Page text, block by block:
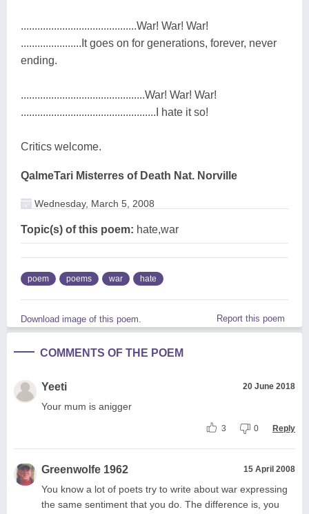
..........................................War! War! War!
......................It goes on for generations, forever, never
ending.
.............................................War! War! War!
.................................................I hate it so!
Critics welcome.
QalmeTari Misterres of Death Nat. Norville
Wednesday, March 5, 2008
Topic(s) of this poem: hate,war
poem poems war hate
Download image of this poem. Report this poem
COMMENTS OF THE POEM
Yeeti 20 June 2018
Your mum is anigger
3 0 Reply
Greenwolfe 1962 15 April 2008
You know a lot of poets try to write about war expressing
the same sentiment that you do. The difference is, you